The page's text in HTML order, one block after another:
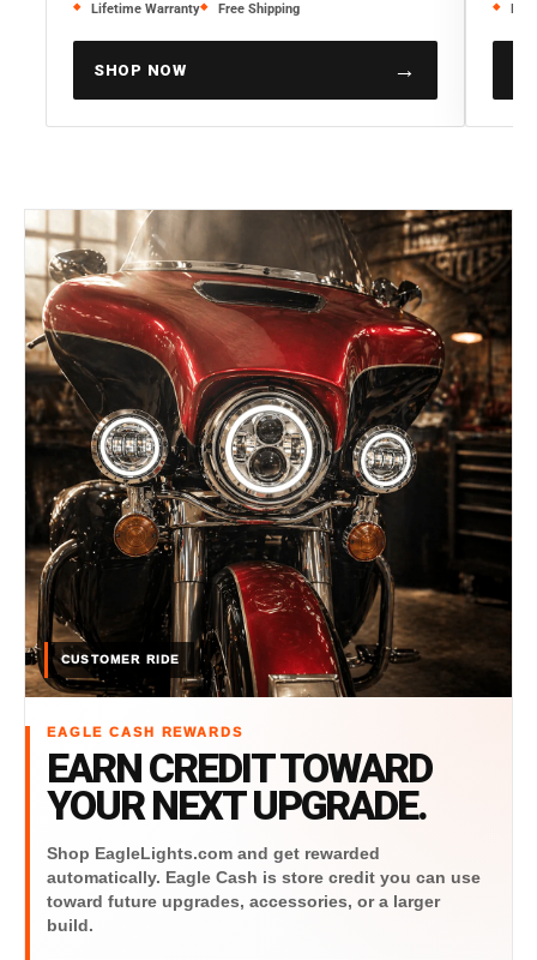
Lifetime Warranty Free Shipping
SHOP NOW →
CUSTOMER RIDE
EAGLE CASH REWARDS
EARN CREDIT TOWARD
YOUR NEXT UPGRADE.
Shop EagleLights.com and get rewarded
automatically. Eagle Cash is store credit you can use
toward future upgrades, accessories, or a larger
build.